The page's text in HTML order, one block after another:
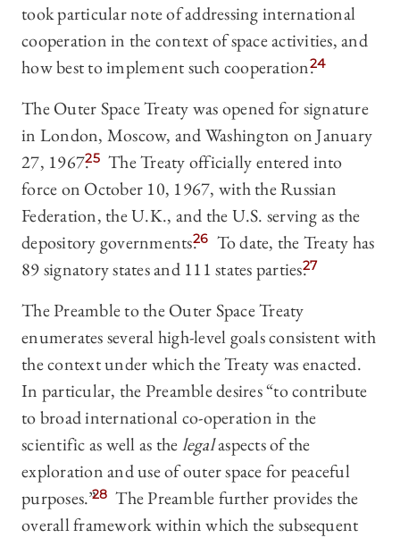
took particular note of addressing international
cooperation in the context of space activities, and
how best to implement such cooperation.24
The Outer Space Treaty was opened for signature
in London, Moscow, and Washington on January
27, 1967.25 The Treaty officially entered into
force on October 10, 1967, with the Russian
Federation, the U.K., and the U.S. serving as the
depository governments.26 To date, the Treaty has
89 signatory states and 111 states parties.27
The Preamble to the Outer Space Treaty
enumerates several high-level goals consistent with
the context under which the Treaty was enacted.
In particular, the Preamble desires “to contribute
to broad international co-operation in the
scientific as well as thelegalaspects of the
exploration and use of outer space for peaceful
purposes.”28 The Preamble further provides the
overall framework within which the subsequent